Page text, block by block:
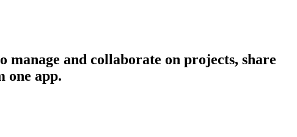
manage and collaborate on projects, share
one app.